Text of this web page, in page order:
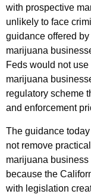
with prospective
unlikely to face
guidance offered
marijuana
Feds would not
marijuana
regulatory scheme
and enforcement
The guidance
not remove
marijuana
because the
with legislation